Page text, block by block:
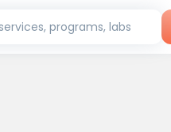
programs, labs